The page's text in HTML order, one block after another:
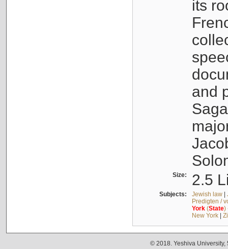
its
and
Size: 2.5
Subjects: Jewish law|
Predigten /
York(State)
New York|
© 2018. Yeshiva University,